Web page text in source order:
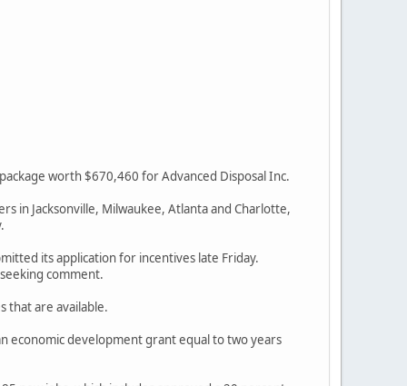
worth $670,460 for Advanced Disposal Inc.
in Jacksonville, Milwaukee, Atlanta and Charlotte,
its application for incentives late Friday.
comment.
that are available.
economic development grant equal to two years